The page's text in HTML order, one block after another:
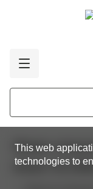
This web
technologies to
Share
share